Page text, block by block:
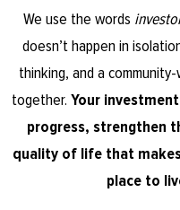
We use the words
doesn’t happen in
thinking, and a
together. Your
progress, strengthen
quality of life that
place to